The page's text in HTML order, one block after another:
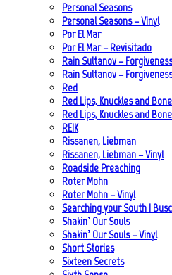
Personal Seasons
Personal Seasons – Vinyl
Por El Mar
Por El Mar – Revisitado
Rain Sultanov – Forgiveness
Rain Sultanov –
Red
Red Lips, Knuckles and
Red Lips, Knuckles and
REIK
Rissanen, Liebman
Rissanen, Liebman – Vinyl
Roadside Preaching
Roter Mohn
Roter Mohn – Vinyl
Searching your South |
Shakin’ Our Souls
Shakin’ Our Souls – Vinyl
Short Stories
Sixteen Secrets